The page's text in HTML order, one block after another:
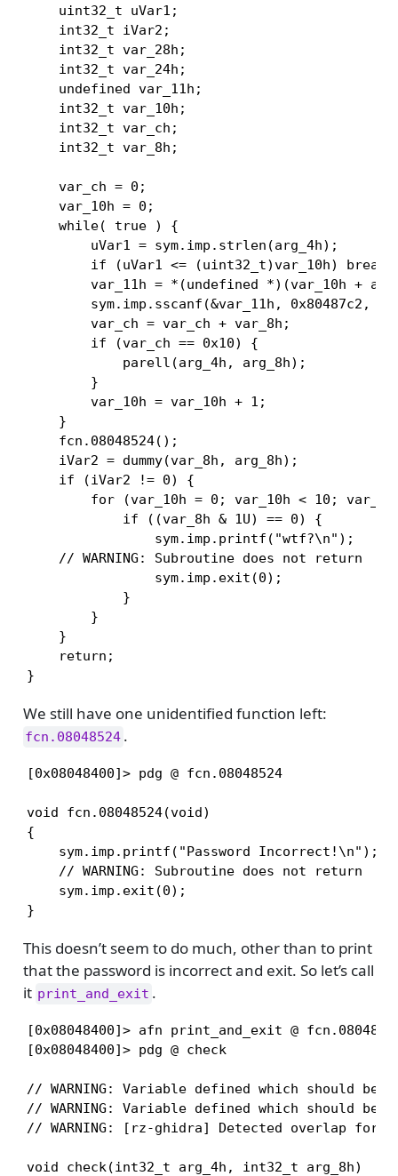
    uint32_t uVar1;
    int32_t iVar2;
    int32_t var_28h;
    int32_t var_24h;
    undefined var_11h;
    int32_t var_10h;
    int32_t var_ch;
    int32_t var_8h;
    var_ch = 0;
    var_10h = 0;
    while( true ) {
        uVar1 = sym.imp.strlen(arg_4h);
        if (uVar1 <= (uint32_t)var_10h) break;
var_11h = *(undefined *)(var_10h +
sym.imp.sscanf(&var_11h, 0x80487c2,
        var_ch = var_ch + var_8h;
        if (var_ch == 0x10) {
            parell(arg_4h, arg_8h);
        }
        var_10h = var_10h + 1;
    }
    fcn.08048524();
    iVar2 = dummy(var_8h, arg_8h);
    if (iVar2 != 0) {
for (var_10h = 0; var_10h < 10;
            if ((var_8h & 1U) == 0) {
                sym.imp.printf("wtf?\n");
    // WARNING: Subroutine does not return
                sym.imp.exit(0);
            }
        }
    }
    return;
}
We still have one unidentified function left:
fcn.08048524 .
[0x08048400]> pdg @ fcn.08048524
void fcn.08048524(void)
{
    sym.imp.printf("Password Incorrect!\n");
    // WARNING: Subroutine does not return
    sym.imp.exit(0);
}
This doesn’t seem to do much, other than to print
that the password is incorrect and exit. So let’s call
it print_and_exit .
[0x08048400]> afn print_and_exit @
[0x08048400]> pdg @ check
// WARNING: Variable defined which should be
// WARNING: Variable defined which should be
// WARNING: [rz-ghidra] Detected overlap for
void check(int32_t arg_4h, int32_t arg_8h)